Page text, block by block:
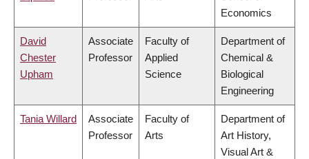
Economics
David
Chester
Upham
Associate
Professor
Faculty of
Applied
Science
Department of
Chemical &
Biological
Engineering
Tania Willard
Associate
Professor
Faculty of
Arts
Department of
Art History,
Visual Art &